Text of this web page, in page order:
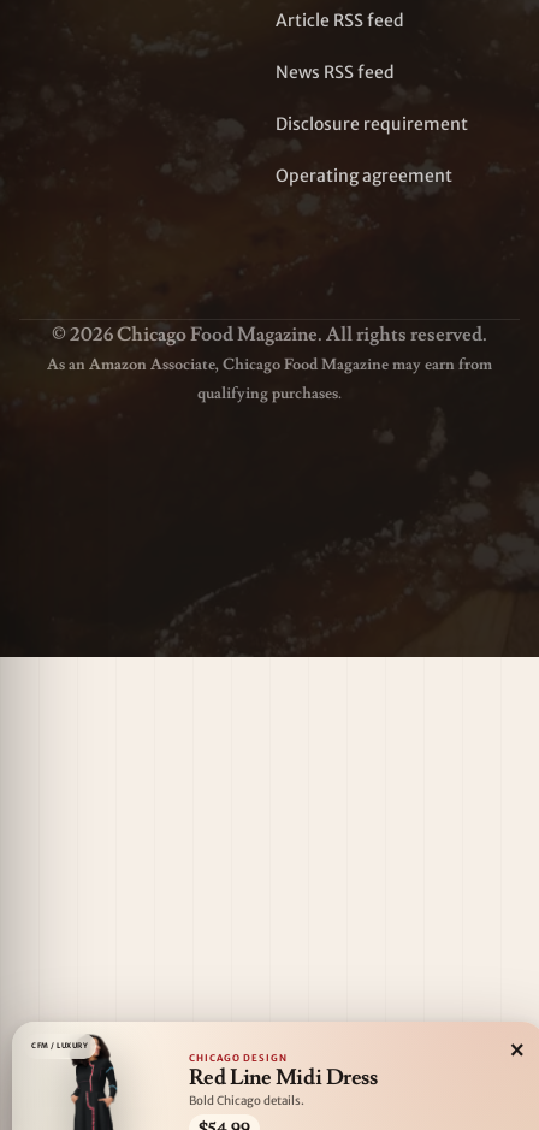
Article RSS feed
News RSS feed
Disclosure requirement
Operating agreement
© 2026 Chicago Food Magazine. All rights reserved.
As an Amazon Associate, Chicago Food Magazine may earn from
qualifying purchases.
CFM / LUXURY
CHICAGO DESIGN
Red Line Midi Dress
Bold Chicago details.
×